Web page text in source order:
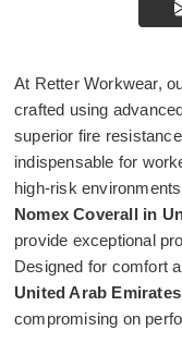
At Retter Workwear,
crafted using
superior fire
indispensable for
high-risk
Nomex Coverall in
provide exceptional
Designed for comfort
United Arab
compromising on